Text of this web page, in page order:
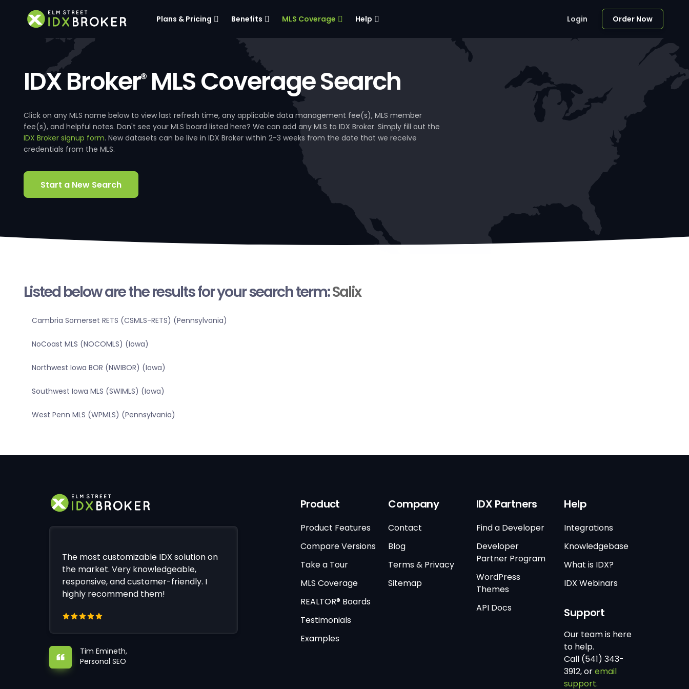
Plans & Pricing Benefits MLS Coverage Help Login Order Now
IDX Broker®MLS Coverage Search
Click on any MLS name below to view last refresh time, any applicable data management fee(s), MLS member
fee(s), and helpful notes. Don't see your MLS board listed here? We can add any MLS to IDX Broker. Simply fill out the
IDX Broker signup form. New datasets can be live in IDX Broker within 2-3 weeks from the date that we receive
credentials from the MLS.
Start a New Search
Listed below are the results for your search term:Salix
Cambria Somerset RETS (CSMLS-RETS) (Pennsylvania)
NoCoast MLS (NOCOMLS) (Iowa)
Northwest Iowa BOR (NWIBOR) (Iowa)
Southwest Iowa MLS (SWIMLS) (Iowa)
West Penn MLS (WPMLS) (Pennsylvania)
The most customizable IDX solution on
the market. Very knowledgeable,
responsive, and customer-friendly. I
highly recommend them!
Tim Emineth,
Personal SEO
Product
Product Features
Compare Versions
Take a Tour
MLS Coverage
REALTOR® Boards
Testimonials
Examples
Company
Contact
Blog
Terms & Privacy
Sitemap
IDX Partners
Find a Developer
Developer
Partner Program
WordPress
Themes
API Docs
Help
Integrations
Knowledgebase
What is IDX?
IDX Webinars
Support
Our team is here
to help.
Call (541) 343-
3912, oremail
support.